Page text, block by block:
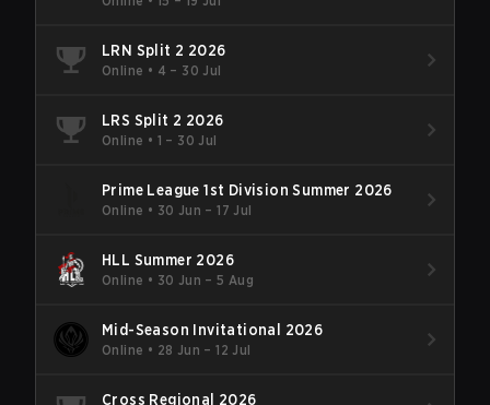
LRN Split 2 2026
Online • 4 – 30 Jul
LRS Split 2 2026
Online • 1 – 30 Jul
Prime League 1st Division Summer 2026
Online • 30 Jun – 17 Jul
HLL Summer 2026
Online • 30 Jun – 5 Aug
Mid-Season Invitational 2026
Online • 28 Jun – 12 Jul
Cross Regional 2026